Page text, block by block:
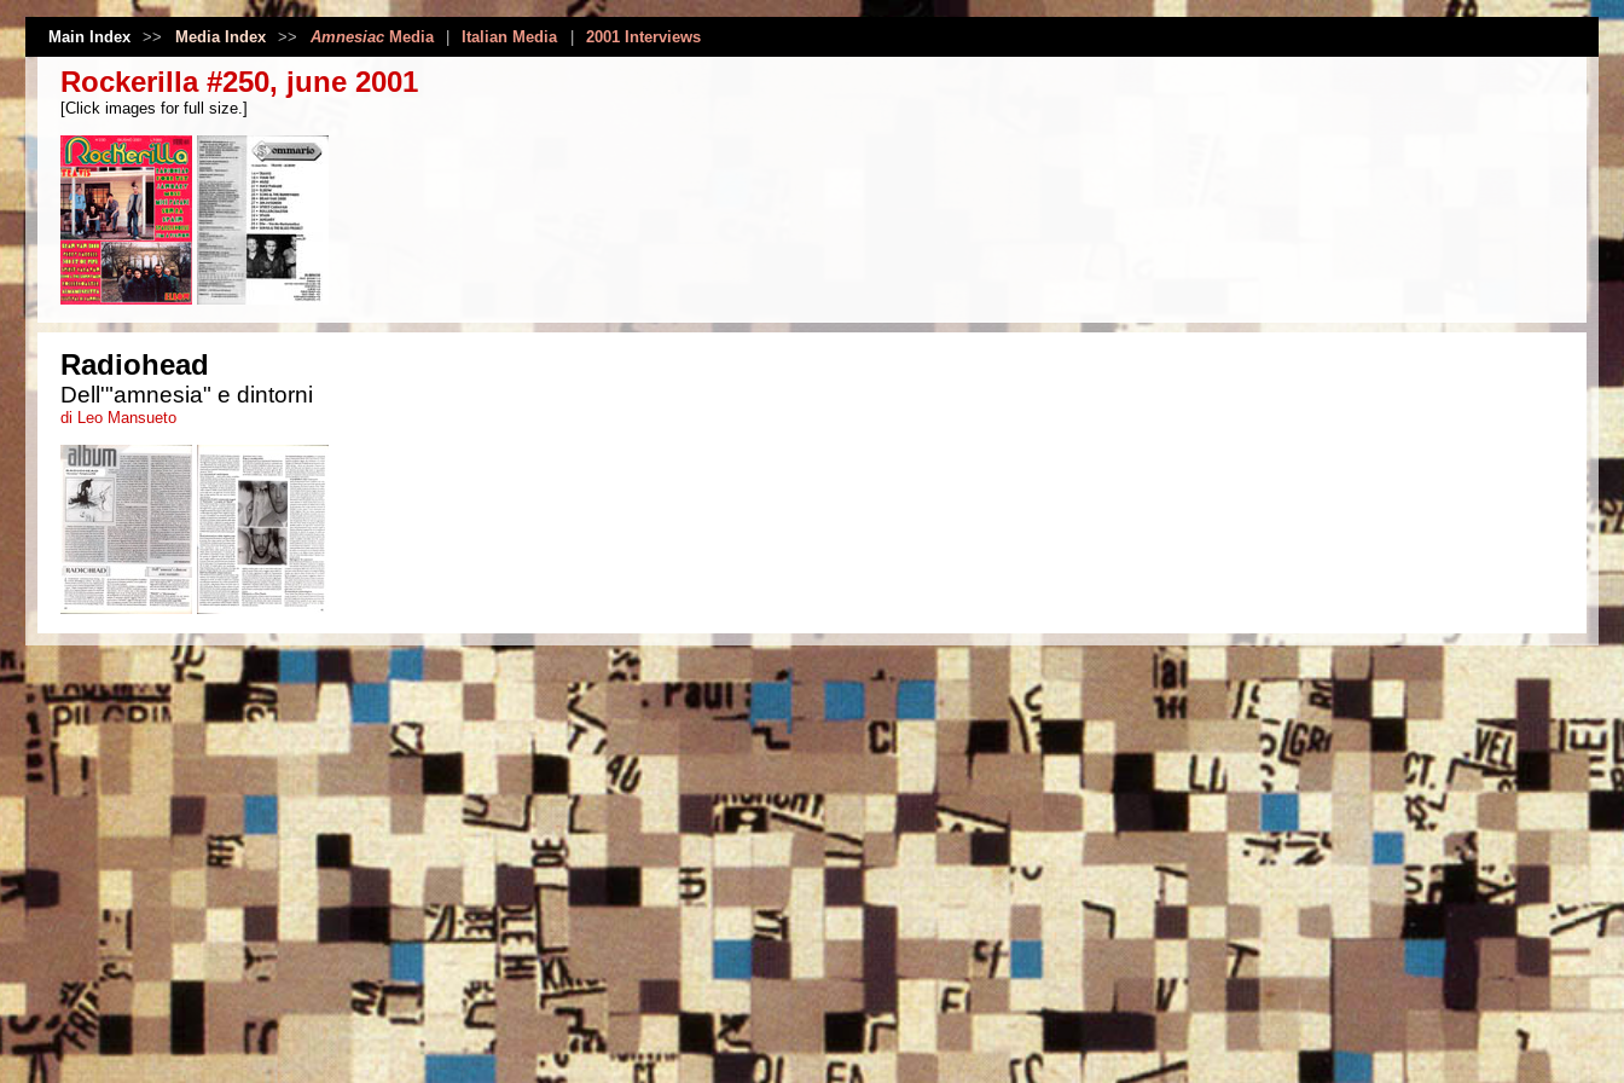
Main Index >> Media Index >> AmnesiacMedia Italian Media 2001 Interviews
Rockerilla #250, june 2001
[Click images for full size.]
Radiohead
Dell'"amnesia" e dintorni
di Leo Mansueto